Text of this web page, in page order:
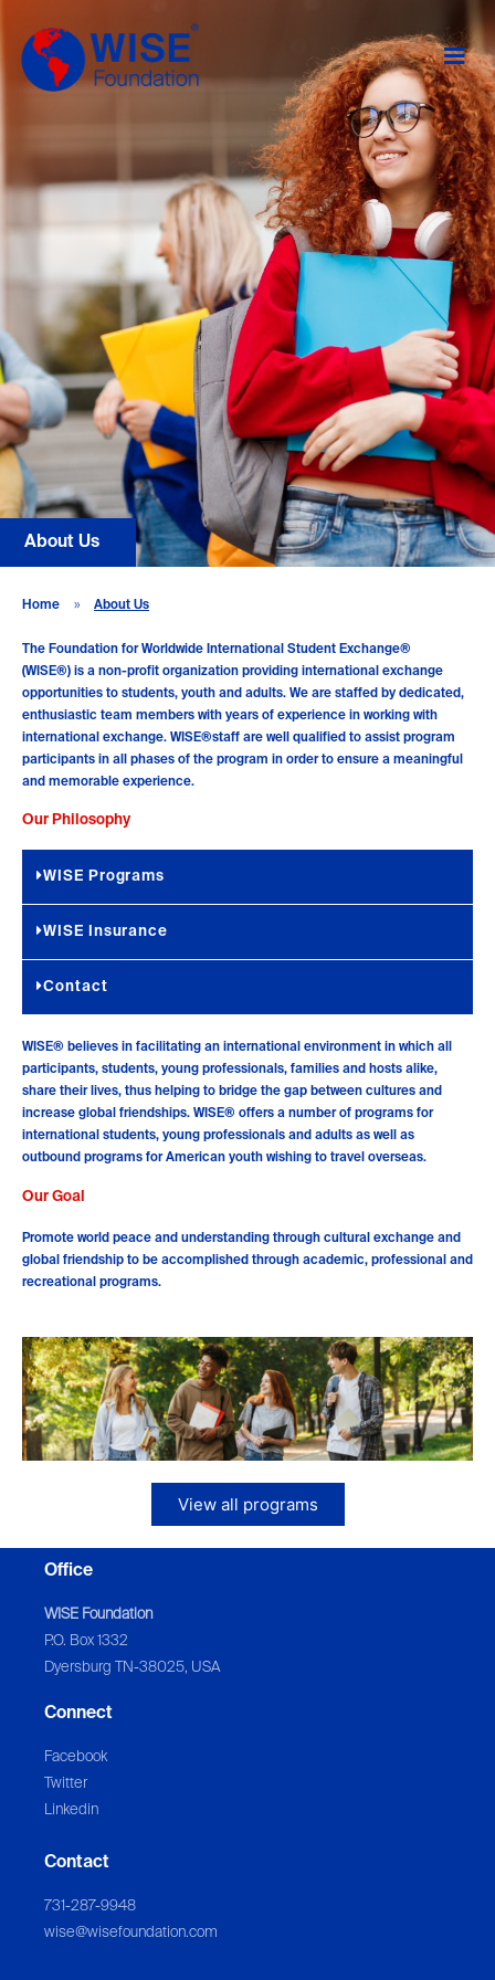
About Us
Home » About Us
The Foundation for Worldwide International Student Exchange®
(WISE®) is a non-profit organization providing international exchange
opportunities to students, youth and adults. We are staffed by dedicated,
enthusiastic team members with years of experience in working with
international exchange. WISE®staff are well qualified to assist program
participants in all phases of the program in order to ensure a meaningful
and memorable experience.
Our Philosophy
WISE Programs
WISE Insurance
Contact
WISE® believes in facilitating an international environment in which all
participants, students, young professionals, families and hosts alike,
share their lives, thus helping to bridge the gap between cultures and
increase global friendships. WISE® offers a number of programs for
international students, young professionals and adults as well as
outbound programs for American youth wishing to travel overseas.
Our Goal
Promote world peace and understanding through cultural exchange and
global friendship to be accomplished through academic, professional and
recreational programs.
View all programs
Office
WISE Foundation
P.O. Box 1332
Dyersburg TN-38025, USA
Connect
Facebook
Twitter
Linkedin
Contact
731-287-9948
wise@wisefoundation.com